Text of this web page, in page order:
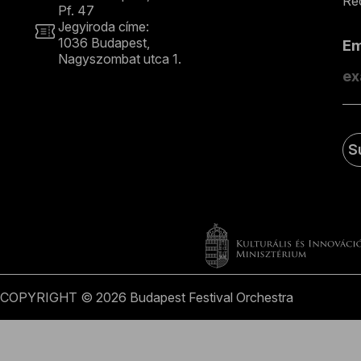
Pf. 47
Jegyiroda címe:
1036 Budapest,
Nagyszombat utca 1.
COPYRIGHT © 2026 Budapest Festival Orchestra